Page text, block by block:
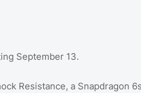
September 13.
Resistance, a Snapdragon